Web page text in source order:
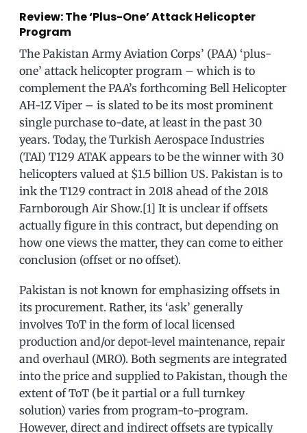
Review: The ‘Plus-One’ Attack Helicopter
Program
The Pakistan Army Aviation Corps’ (PAA) ‘plus-
one’ attack helicopter program – which is to
complement the PAA’s forthcoming Bell Helicopter
AH-1Z Viper – is slated to be its most prominent
single purchase to-date, at least in the past 30
years. Today, the Turkish Aerospace Industries
(TAI) T129 ATAK appears to be the winner with 30
helicopters valued at $1.5 billion US. Pakistan is to
ink the T129 contract in 2018 ahead of the 2018
Farnborough Air Show.[1] It is unclear if offsets
actually figure in this contract, but depending on
how one views the matter, they can come to either
conclusion (offset or no offset).
Pakistan is not known for emphasizing offsets in
its procurement. Rather, its ‘ask’ generally
involves ToT in the form of local licensed
production and/or depot-level maintenance, repair
and overhaul (MRO). Both segments are integrated
into the price and supplied to Pakistan, though the
extent of ToT (be it partial or a full turnkey
solution) varies from program-to-program.
However, direct and indirect offsets are typically